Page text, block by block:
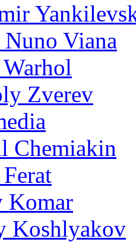
Viana
Zverev
Chemiakin
Komar
Koshlyakov